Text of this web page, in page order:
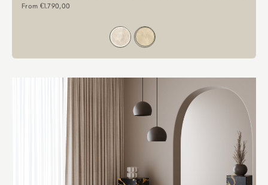
Sale price
From €1.790,00